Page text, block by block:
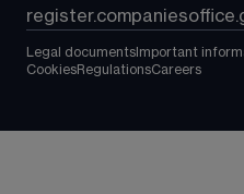
Legal documents Important
CookiesRegulationsCareers